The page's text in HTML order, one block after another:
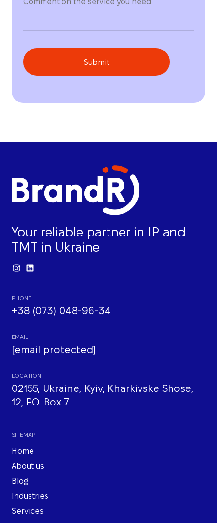
Submit
Your reliable partner in IP and
TMT in Ukraine
PHONE
+38 (073) 048-96-34
EMAIL
[email protected]
LOCATION
02155, Ukraine, Kyiv, Kharkivske Shose,
12, P.O. Box 7
SITEMAP
Home
About us
Blog
Industries
Services